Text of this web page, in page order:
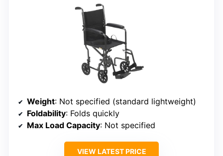
Weight: Not specified (standard lightweight)
Foldability: Folds quickly
Max Load Capacity: Not specified
VIEW LATEST PRICE